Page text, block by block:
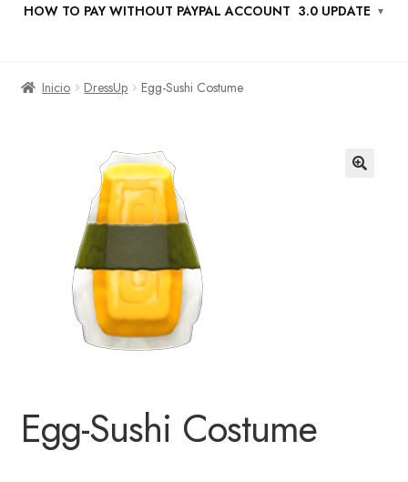
HOW TO PAY WITHOUT PAYPAL ACCOUNT 3.0 UPDATE
Inicio DressUp Egg-Sushi Costume
Egg-Sushi Costume